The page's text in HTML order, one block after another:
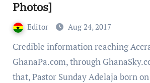
Photos]
Editor Aug 24, 2017
Credible information reaching Accra24.com and
GhanaPa.com, through
that, Pastor Sunday Adelaja born